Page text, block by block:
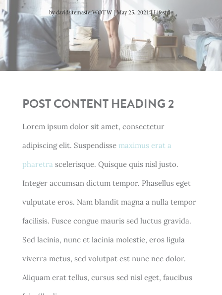
bydavidsitemasterWOTW May 25, 2021 Lifestyle
POST CONTENT HEADING 2
Lorem ipsum dolor sit amet, consectetur
adipiscing elit. Suspendisse maximus erat a
pharetra scelerisque. Quisque quis nisl justo.
Integer accumsan dictum tempor. Phasellus eget
vulputate eros. Nam blandit magna a nulla tempor
facilisis. Fusce congue mauris sed luctus gravida.
Sed lacinia, nunc et lacinia molestie, eros ligula
viverra metus, sed volutpat est nunc nec dolor.
Aliquam erat tellus, cursus sed nisl eget, faucibus